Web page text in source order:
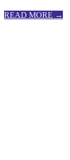
READ MORE →